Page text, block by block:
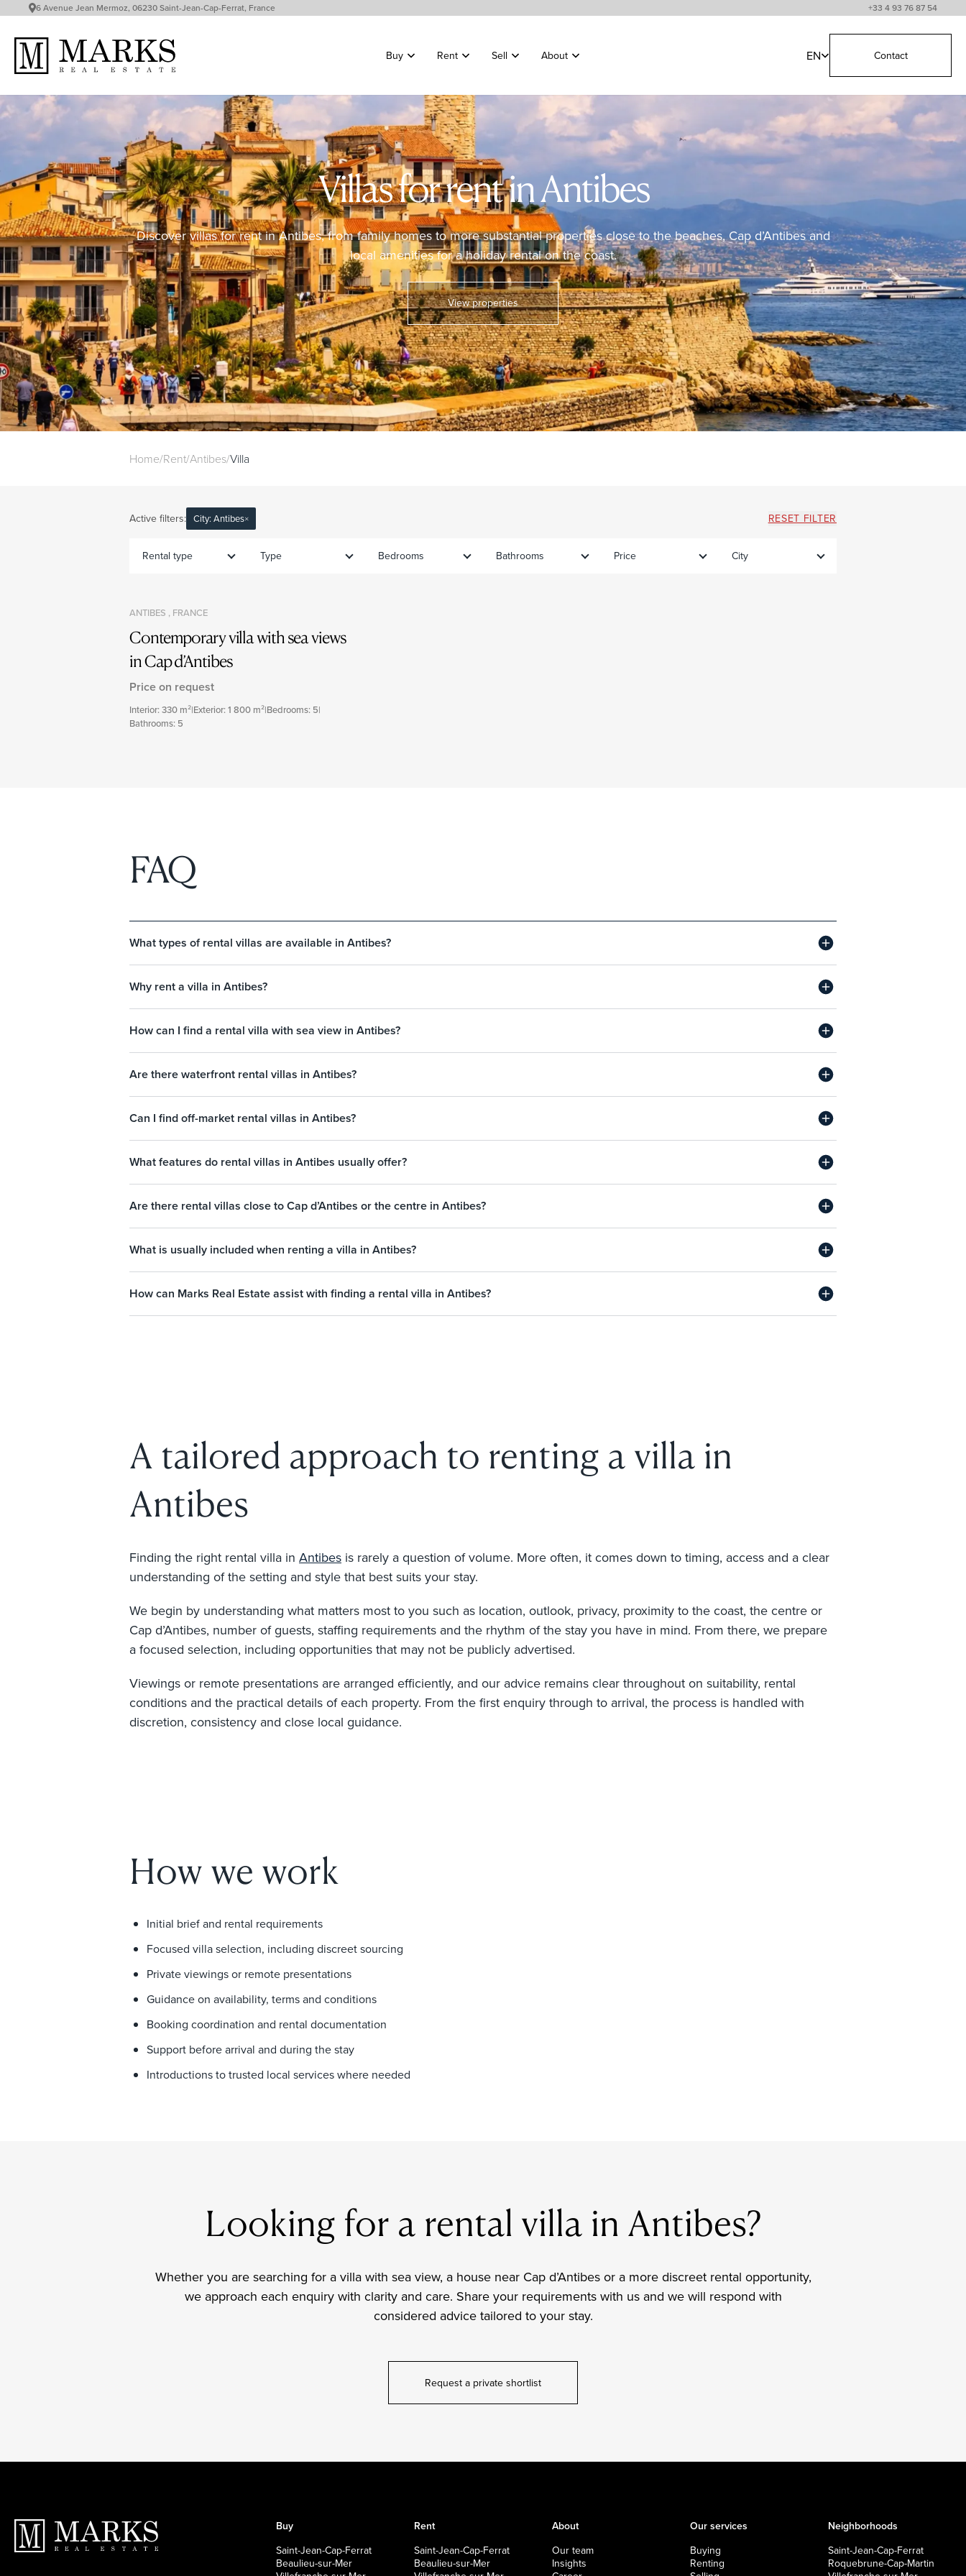
6 Avenue Jean Mermoz, 06230 Saint-Jean-Cap-Ferrat, France +33 4 93 76 87 54
Buy Rent Sell About EN Contact
Villas for rent in Antibes
Discover villas for rent in Antibes, from family homes to more substantial properties close to the beaches, Cap d’Antibes and
local amenities for a holiday rental on the coast.
View properties
Home/Rent/Antibes/Villa
Active filters: City: Antibes× RESET FILTER
Rental type Type Bedrooms Bathrooms Price City
ANTIBES , FRANCE
Contemporary villa with sea views
in Cap d’Antibes
Price on request
Interior: 330 m²|Exterior: 1 800 m²|Bedrooms: 5|
Bathrooms: 5
FAQ
What types of rental villas are available in Antibes?
Why rent a villa in Antibes?
How can I find a rental villa with sea view in Antibes?
Are there waterfront rental villas in Antibes?
Can I find off-market rental villas in Antibes?
What features do rental villas in Antibes usually offer?
Are there rental villas close to Cap d’Antibes or the centre in Antibes?
What is usually included when renting a villa in Antibes?
How can Marks Real Estate assist with finding a rental villa in Antibes?
A tailored approach to renting a villa in
Antibes
Finding the right rental villa in Antibes is rarely a question of volume. More often, it comes down to timing, access and a clear
understanding of the setting and style that best suits your stay.
We begin by understanding what matters most to you such as location, outlook, privacy, proximity to the coast, the centre or
Cap d’Antibes, number of guests, staffing requirements and the rhythm of the stay you have in mind. From there, we prepare
a focused selection, including opportunities that may not be publicly advertised.
Viewings or remote presentations are arranged efficiently, and our advice remains clear throughout on suitability, rental
conditions and the practical details of each property. From the first enquiry through to arrival, the process is handled with
discretion, consistency and close local guidance.
How we work
Initial brief and rental requirements
Focused villa selection, including discreet sourcing
Private viewings or remote presentations
Guidance on availability, terms and conditions
Booking coordination and rental documentation
Support before arrival and during the stay
Introductions to trusted local services where needed
Looking for a rental villa in Antibes?
Whether you are searching for a villa with sea view, a house near Cap d’Antibes or a more discreet rental opportunity,
we approach each enquiry with clarity and care. Share your requirements with us and we will respond with
considered advice tailored to your stay.
Request a private shortlist
Buy
Saint-Jean-Cap-Ferrat
Beaulieu-sur-Mer
Rent
Saint-Jean-Cap-Ferrat
Beaulieu-sur-Mer
About
Our team
Insights
Our services
Buying
Renting
Neighborhoods
Saint-Jean-Cap-Ferrat
Roquebrune-Cap-Martin